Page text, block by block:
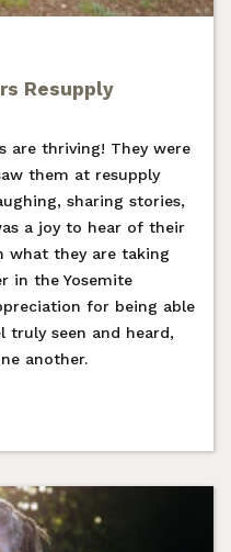
Resupply
are thriving! They were
them at resupply
sharing stories,
a joy to hear of their
what they are taking
in the Yosemite
for being able
truly seen and heard,
another.